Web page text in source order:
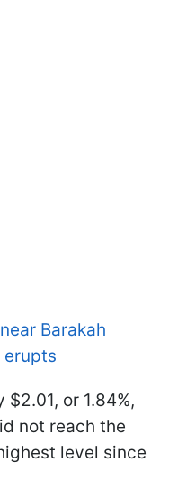
Barakah
erupts
or 1.84%,
not reach the
level since